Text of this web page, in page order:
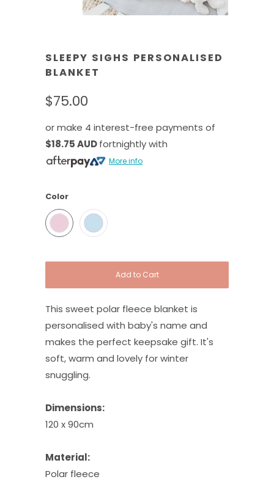
SLEEPY SIGHS PERSONALISED
BLANKET
$75.00
or make 4 interest-free payments of
$18.75 AUDfortnightly with
More info
Color
Add to Cart
This sweet polar fleece blanket is
personalised with baby's name and
makes the perfect keepsake gift. It's
soft, warm and lovely for winter
snuggling.
Dimensions:
120 x 90cm
Material:
Polar fleece